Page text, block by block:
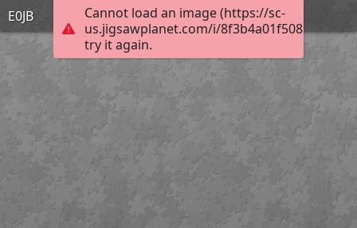
Cannot load an image (https://sc-
us.jigsawplanet.com/i/
try it again.
E0JB